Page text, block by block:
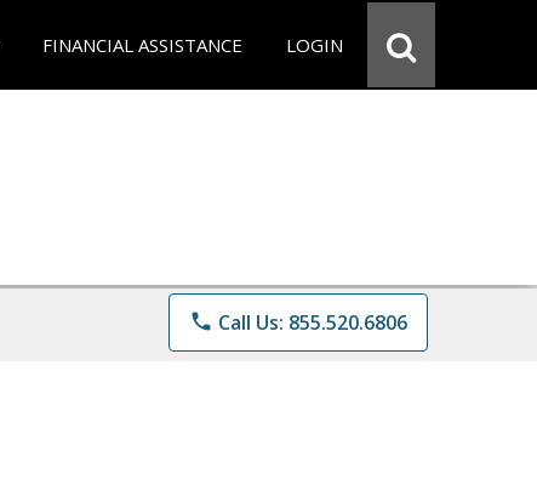
FINANCIAL ASSISTANCE LOGIN
phone Call Us: 855.520.6806